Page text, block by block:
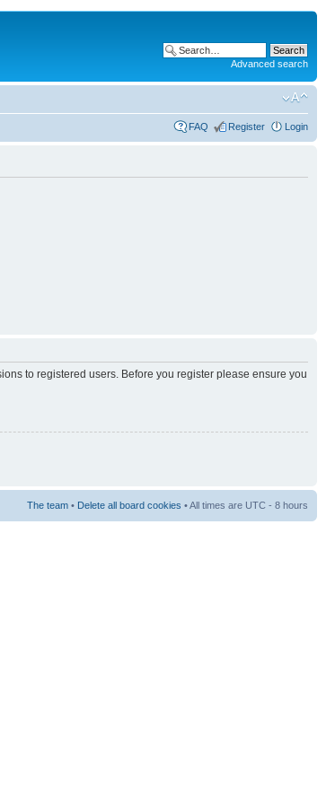
Advanced search
FAQ Register Login
to registered users. Before you register please ensure you
The team • Delete all board cookies • All times are UTC - 8 hours